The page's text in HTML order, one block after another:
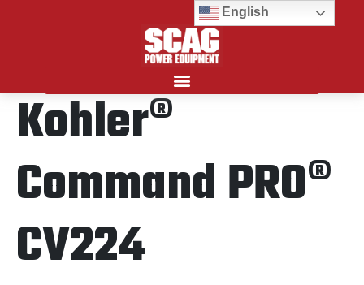
Kohler®
Command PRO®
CV224
English